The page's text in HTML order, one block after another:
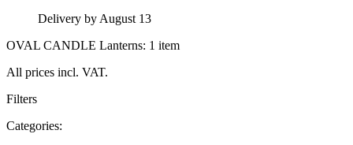
Delivery by August 13
OVAL CANDLE Lanterns: 1 item
All prices incl. VAT.
Filters
Categories: